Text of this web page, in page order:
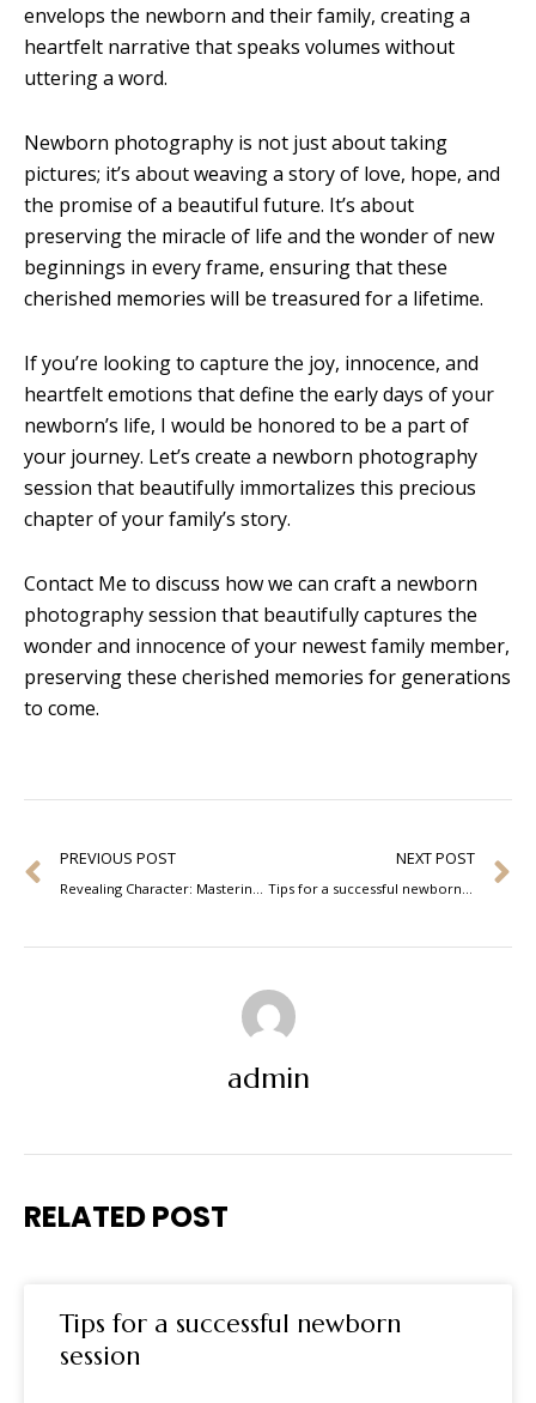
envelops the newborn and their family, creating a
heartfelt narrative that speaks volumes without
uttering a word.
Newborn photography is not just about taking
pictures; it’s about weaving a story of love, hope, and
the promise of a beautiful future. It’s about
preserving the miracle of life and the wonder of new
beginnings in every frame, ensuring that these
cherished memories will be treasured for a lifetime.
If you’re looking to capture the joy, innocence, and
heartfelt emotions that define the early days of your
newborn’s life, I would be honored to be a part of
your journey. Let’s create a newborn photography
session that beautifully immortalizes this precious
chapter of your family’s story.
Contact Me to discuss how we can craft a newborn
photography session that beautifully captures the
wonder and innocence of your newest family member,
preserving these cherished memories for generations
to come.
Prev
PREVIOUS POST
Revealing Character: Mastering the Art of Portrait Photography
NEXT POST
Tips for a successful newborn session
admin
RELATED POST
Tips for a successful newborn
session